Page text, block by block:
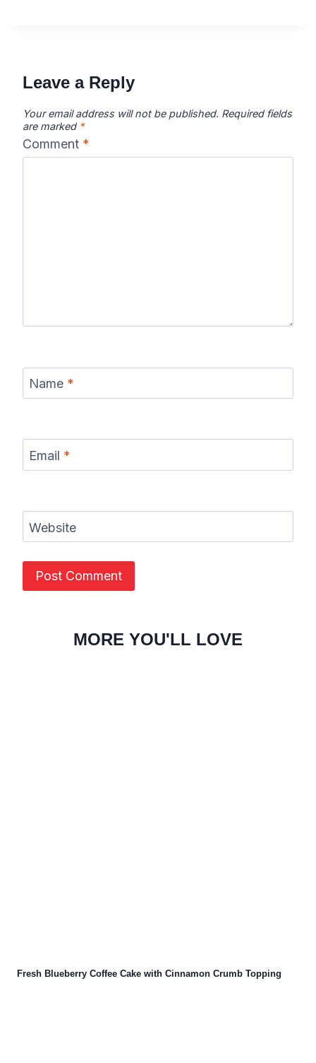
Leave a Reply
Your email address will not be published. Required fields
are marked *
Comment *
Name *
Email *
Website
MORE YOU'LL LOVE
Fresh Blueberry Coffee Cake with Cinnamon Crumb Topping